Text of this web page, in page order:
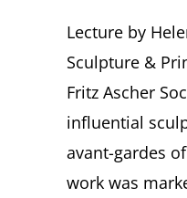
Lecture by
Sculpture &
Fritz Ascher
influential
avant-gardes
work was